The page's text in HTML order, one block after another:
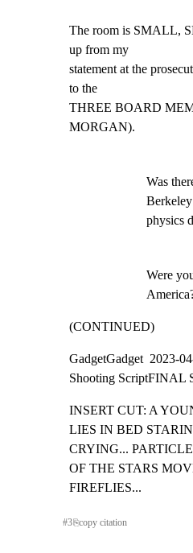
The room is SMALL,
up from my
statement at the
to the
THREE BOARD
MORGAN).
Was
physics
Were
(CONTINUED)
GadgetGadget  2023-
Shooting ScriptFINAL
INSERT CUT: A
LIES IN BED
CRYING...
OF THE STARS
FIREFLIES...
#3⎘copy citation